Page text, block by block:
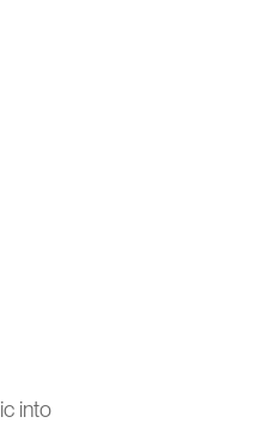
into